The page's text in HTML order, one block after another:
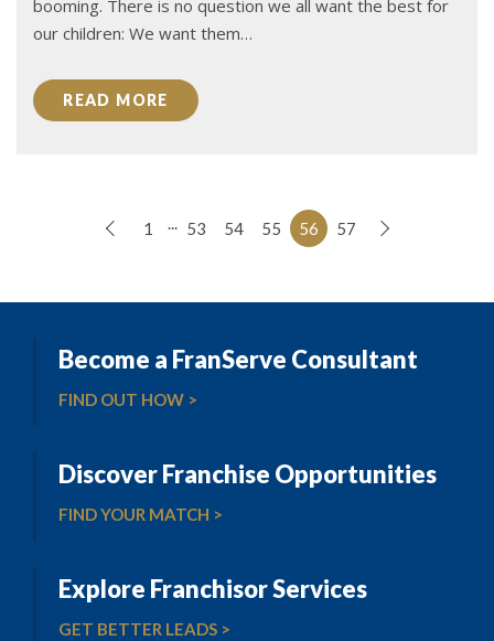
booming. There is no question we all want the best for
our children: We want them…
READ MORE
1 ... 53 54 55 56 57
Become a FranServe Consultant
FIND OUT HOW >
Discover Franchise Opportunities
FIND YOUR MATCH >
Explore Franchisor Services
GET BETTER LEADS >